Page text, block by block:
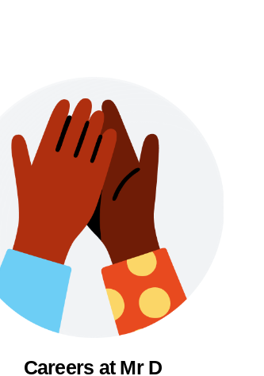
Careers at Mr D